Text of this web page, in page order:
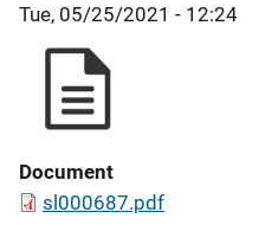
Tue, 05/25/2021 - 12:24
Document
sl000687.pdf